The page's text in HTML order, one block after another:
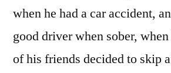
when he had a car accident,
good driver when sober,
of his friends decided to skip